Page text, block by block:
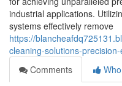
industrial applications.
systems effectively remove
https://
cleaning-solutions-
Comments